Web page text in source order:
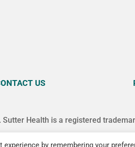
US
Health is a registered
by remembering your